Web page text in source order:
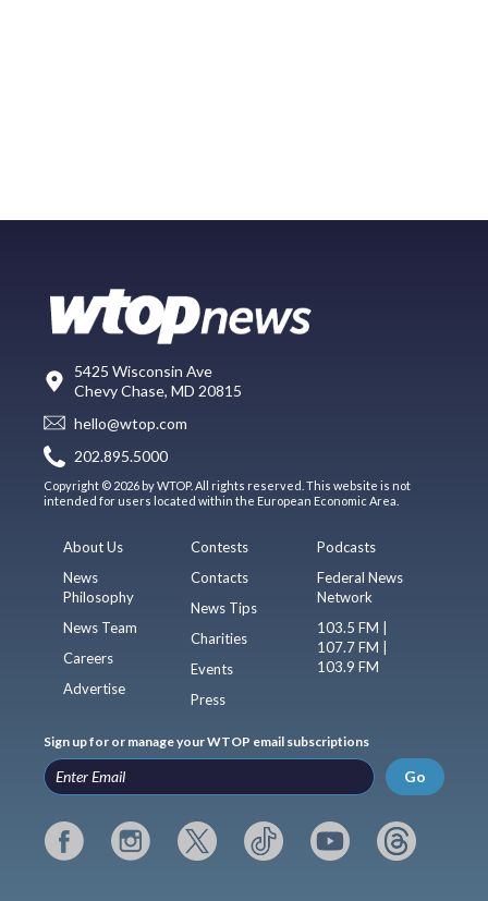
5425 Wisconsin Ave
Chevy Chase, MD 20815
hello@wtop.com
202.895.5000
Copyright © 2026 by WTOP. All rights reserved. This website is not
intended for users located within the European Economic Area.
About Us
News
Philosophy
News Team
Careers
Advertise
Contests
Contacts
News Tips
Charities
Events
Press
Podcasts
Federal News
Network
103.5 FM |
107.7 FM |
103.9 FM
Sign up for or manage your WTOP email subscriptions
Go